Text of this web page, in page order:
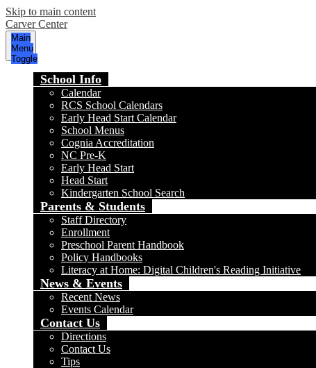
Skip to main content
Carver Center
Main
Menu
Toggle
School Info
Calendar
RCS School Calendars
Early Head Start Calendar
School Menus
Cognia Accreditation
NC Pre-K
Early Head Start
Head Start
Kindergarten School Search
Parents & Students
Staff Directory
Enrollment
Preschool Parent Handbook
Policy Handbooks
Literacy at Home: Digital Children's Reading Initiative
News & Events
Recent News
Events Calendar
Contact Us
Directions
Contact Us
Tips